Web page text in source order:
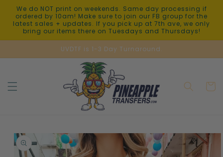
Skip to
content
We do NOT print on weekends. Same day processing if
ordered by 10am! Make sure to join our FB group for the
latest sales + updates. If you pick up at 7th ave, we only
bring our items there on Tuesdays and Thursdays!
UVDTF is 1-3 Day Turnaround.
Cart
Skip to
product
information